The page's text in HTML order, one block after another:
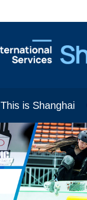
This is Shanghai